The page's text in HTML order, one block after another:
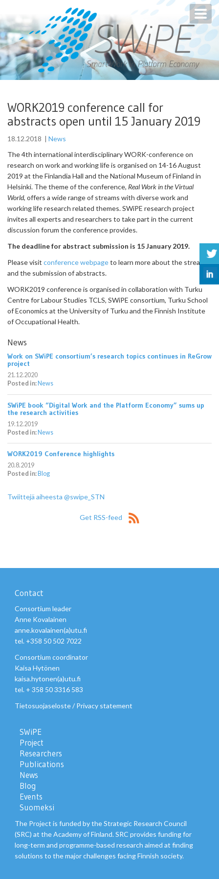
WORK2019 conference call for
abstracts open until 15 January 2019
18.12.2018 | News
The 4th international interdisciplinary WORK-conference on
research on work and working life is organised on 14-16 August
2019 at the Finlandia Hall and the National Museum of Finland in
Helsinki. The theme of the conference, Real Work in the Virtual
World, offers a wide range of streams with diverse work and
working life research related themes. SWiPE research project
invites all experts and researchers to take part in the current
discussion forum the conference provides.
The deadline for abstract submission is 15 January 2019.
Please visit conference webpageto learn more about the streams
and the submission of abstracts.
WORK2019 conference is organised in collaboration with Turku
Centre for Labour Studies TCLS, SWiPE consortium, Turku School
of Economics at the University of Turku and the Finnish Institute
of Occupational Health.
News
Work on SWiPE consortium’s research topics continues in ReGrow
project
21.12.2020
Posted in: News
SWiPE book “Digital Work and the Platform Economy” sums up
the research activities
19.12.2019
Posted in: News
WORK2019 Conference highlights
20.8.2019
Posted in: Blog
Twiittejä aiheesta @swipe_STN
Get RSS-feed
Contact
Consortium leader
Anne Kovalainen
anne.kovalainen(a)utu.fi
tel. +358 50 502 7022
Consortium coordinator
Kaisa Hytönen
kaisa.hytonen(a)utu.fi
tel. + 358 50 3316 583
Tietosuojaseloste/ Privacy statement
SWiPE
Project
Researchers
Publications
News
Blog
Events
Suomeksi
The Project is funded by the Strategic Research Council
(SRC) at the Academy of Finland. SRC provides funding for
long-term and programme-based research aimed at finding
solutions to the major challenges facing Finnish society.